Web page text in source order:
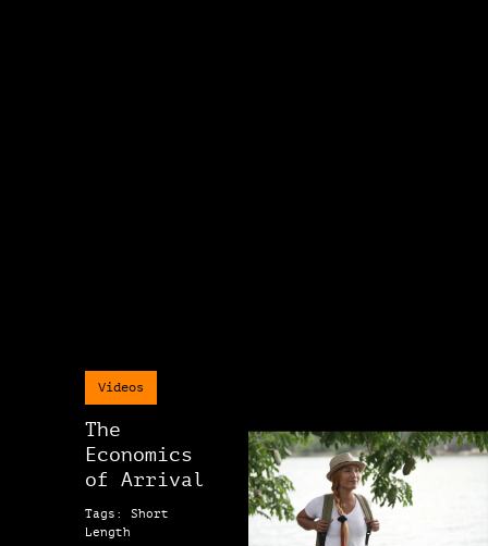
Videos
The
Economics
of Arrival
Tags: Short
Length